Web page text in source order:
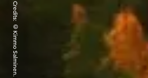
Credits: